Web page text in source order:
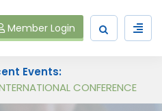
Member Login
Events:
Specialist Course